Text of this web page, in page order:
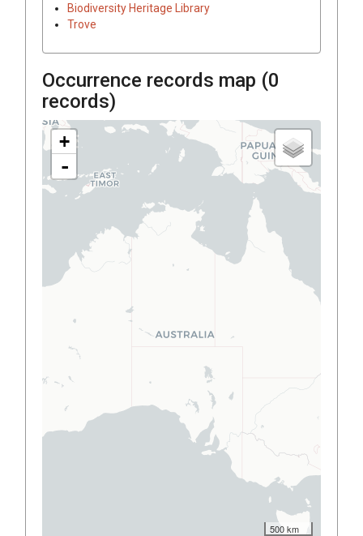
Biodiversity Heritage Library
Trove
Occurrence records map (0
records)
+
-
500 km